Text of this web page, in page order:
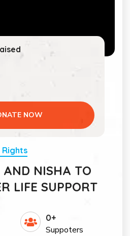
NOW
Rights
AND NISHA TO
LIFE SUPPORT
0+
Suppoters